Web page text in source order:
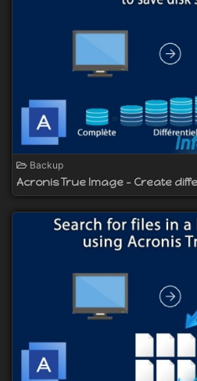
Backup
Acronis True Image - Create